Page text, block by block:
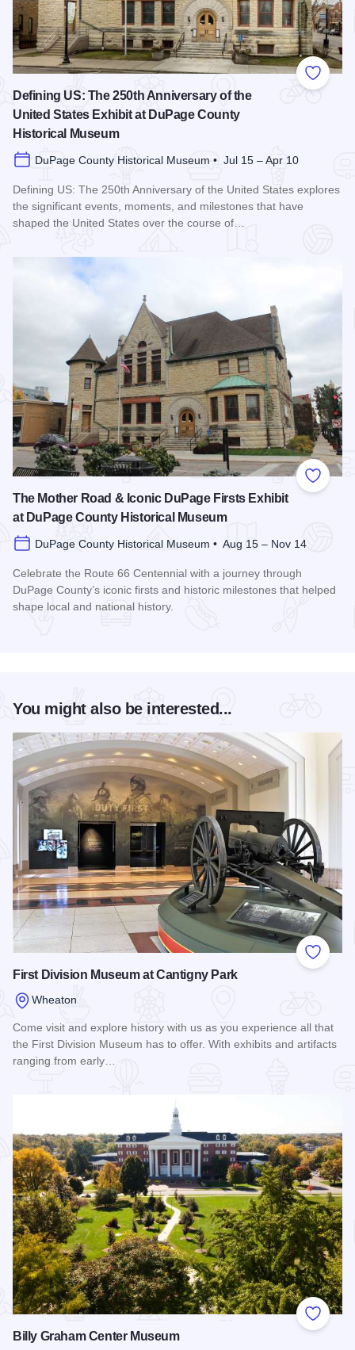
Add to
Defining US: The 250th Anniversary of the
United States Exhibit at DuPage County
Historical Museum
DuPage County Historical Museum • Jul 15 – Apr 10
Defining US: The 250th Anniversary of the United States explores
the significant events, moments, and milestones that have
shaped the United States over the course of…
Add to
The Mother Road & Iconic DuPage Firsts Exhibit
at DuPage County Historical Museum
DuPage County Historical Museum • Aug 15 – Nov 14
Celebrate the Route 66 Centennial with a journey through
DuPage County’s iconic firsts and historic milestones that helped
shape local and national history.
You might also be interested...
Add to
First Division Museum at Cantigny Park
Wheaton
Come visit and explore history with us as you experience all that
the First Division Museum has to offer. With exhibits and artifacts
ranging from early…
Add to
Billy Graham Center Museum